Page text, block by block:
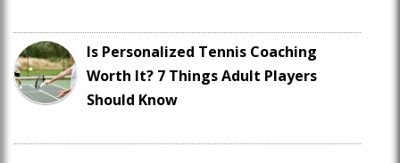
Is Personalized Tennis Coaching
Worth It? 7 Things Adult Players
Should Know